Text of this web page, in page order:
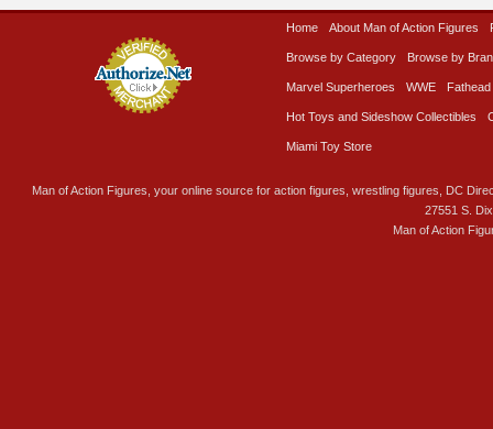
Home About Man of Action Figures
Browse by Category Browse by
Marvel Superheroes WWE Fathead
Hot Toys and Sideshow Collectibles
Miami Toy Store
Man of Action Figures, your online source for action figures, wrestling figures, DC
27551 S.
Man of Action